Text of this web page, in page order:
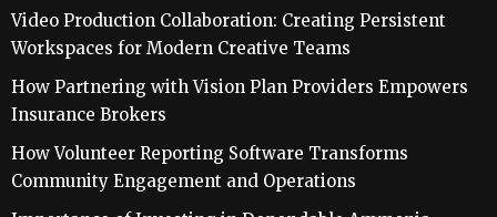
Video Production Collaboration: Creating Persistent
Workspaces for Modern Creative Teams
How Partnering with Vision Plan Providers Empowers
Insurance Brokers
How Volunteer Reporting Software Transforms
Community Engagement and Operations